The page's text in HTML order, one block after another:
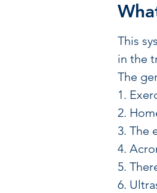
This
in the
The
1.
2.
3. The
4.
5.
6.